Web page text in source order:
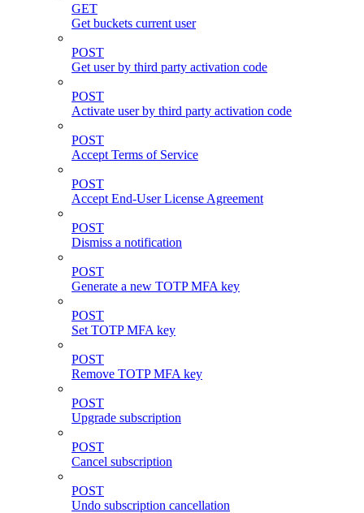
GET
Get buckets current user
POST
Get user by third party activation code
POST
Activate user by third party activation code
POST
Accept Terms of Service
POST
Accept End-User License Agreement
POST
Dismiss a notification
POST
Generate a new TOTP MFA key
POST
Set TOTP MFA key
POST
Remove TOTP MFA key
POST
Upgrade subscription
POST
Cancel subscription
POST
Undo subscription cancellation